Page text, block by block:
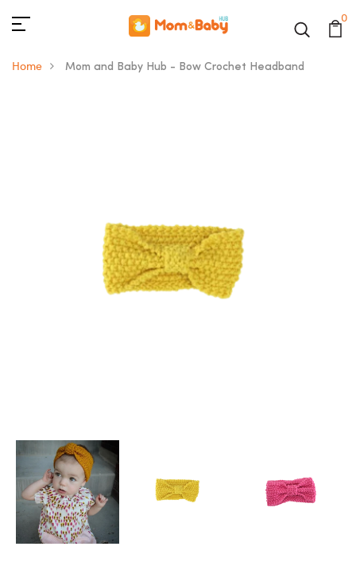
0
Home Mom and Baby Hub - Bow Crochet Headband